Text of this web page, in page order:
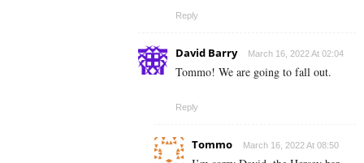
Reply
David Barry March 16, 2022 At 02:04
Tommo! We are going to fall out.
Reply
Tommo March 16, 2022 At 08:50